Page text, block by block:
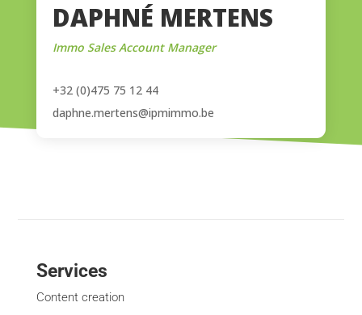
DAPHNÉ MERTENS
Immo Sales Account Manager
+32 (0)475 75 12 44
daphne.mertens@ipmimmo.be
Services
Content creation